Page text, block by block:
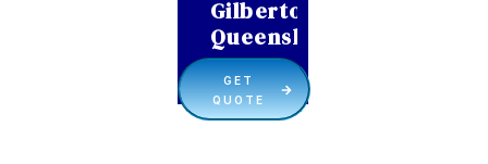
Gilberton
Queensland
GET
QUOTE